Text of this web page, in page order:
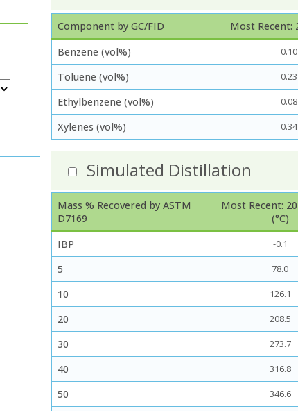
Component by GC/FID Most Recent:
Benzene (vol%)
0.10
Toluene (vol%) 0.23
Ethylbenzene (vol%) 0.08
Xylenes (vol%) 0.34
Simulated Distillation
Mass % Recovered by ASTM
D7169
Most Recent:
(°C)
IBP
-0.1
5 78.0
10 126.1
20 208.5
30 273.7
40 316.8
50 346.6